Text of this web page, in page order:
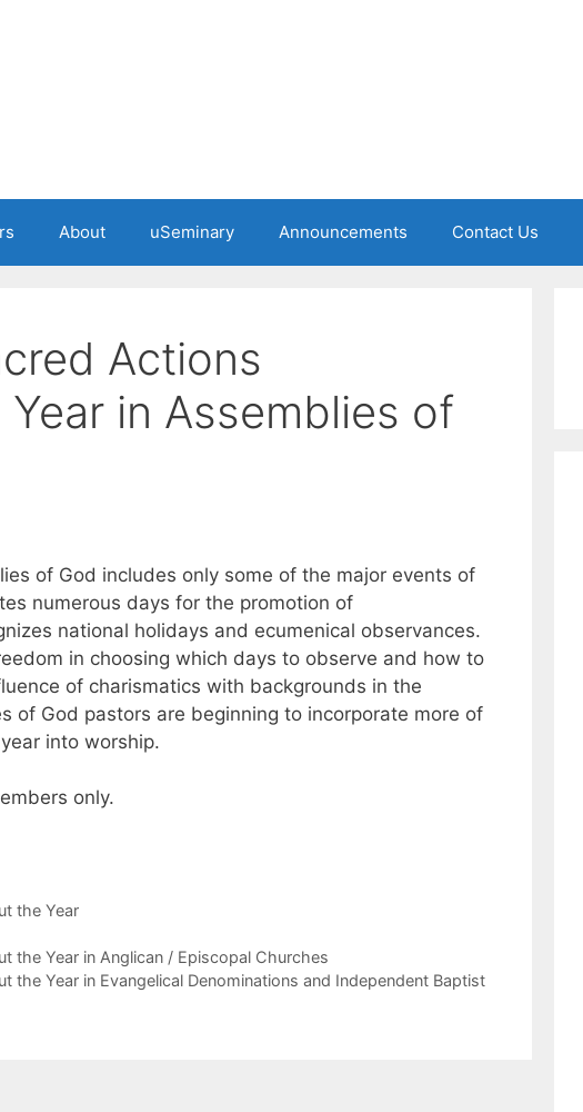
About uSeminary Announcements Contact Us
Actions
in Assemblies of
of God includes only some of the major events of
numerous days for the promotion of
national holidays and ecumenical observances.
in choosing which days to observe and how to
of charismatics with backgrounds in the
of God pastors are beginning to incorporate more of
into worship.
only.
the Year
the Year in Anglican / Episcopal Churches
the Year in Evangelical Denominations and Independent Baptist